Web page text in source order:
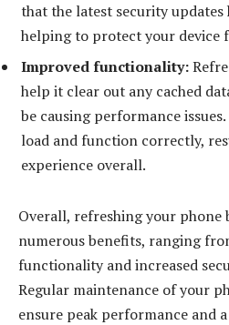
that the latest security updates
helping to protect your device
Improved functionality:
help it clear out any cached
be causing performance
load and function correctly,
experience overall.
Overall, refreshing your phone
numerous benefits, ranging
functionality and increased
Regular maintenance of your
ensure peak performance and